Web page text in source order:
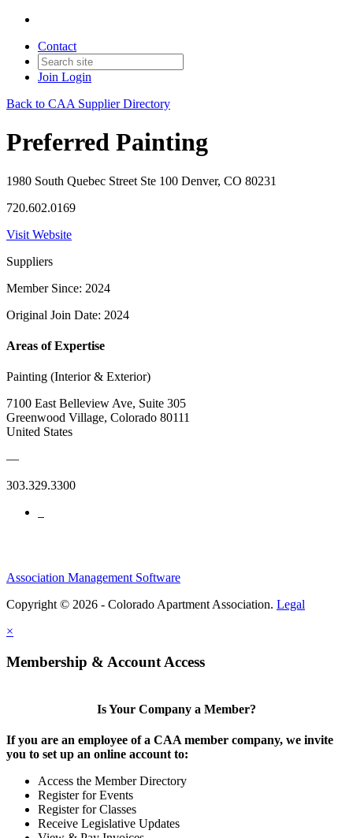
Contact
Join Login
Back to CAA Supplier Directory
Preferred Painting
1980 South Quebec Street Ste 100 Denver, CO 80231
720.602.0169
Visit Website
Suppliers
Member Since: 2024
Original Join Date: 2024
Areas of Expertise
Painting (Interior & Exterior)
7100 East Belleview Ave, Suite 305
Greenwood Village, Colorado 80111
United States
—
303.329.3300
Association Management Software
Copyright © 2026 - Colorado Apartment Association. Legal
×
Membership & Account Access
Is Your Company a Member?
If you are an employee of a CAA member company, we invite
you to set up an online account to:
Access the Member Directory
Register for Events
Register for Classes
Receive Legislative Updates